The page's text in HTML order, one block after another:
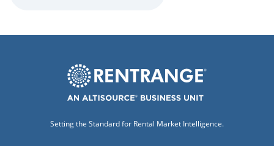
Setting the Standard for Rental Market Intelligence.